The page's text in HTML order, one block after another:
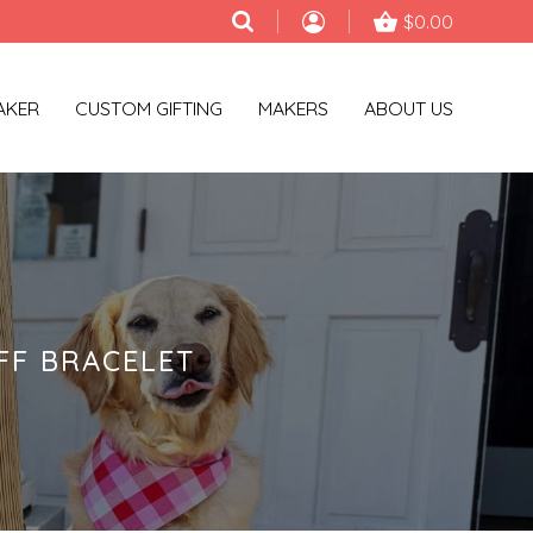
$0.00
CUSTOM GIFTING MAKERS ABOUT US
BRACELET